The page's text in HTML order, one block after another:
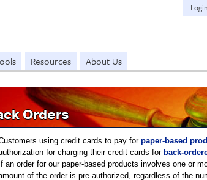
Login
Resources About Us
Orders
using credit cards to pay for paper-based
for charging their credit cards for back-
If an order for our paper-based products involves one or
of the order is pre-authorized, regardless of the